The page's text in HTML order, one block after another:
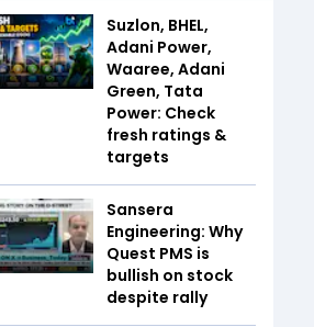
Suzlon, BHEL,
Adani Power,
Waaree, Adani
Green, Tata
Power: Check
fresh ratings &
targets
Sansera
Engineering: Why
Quest PMS is
bullish on stock
despite rally